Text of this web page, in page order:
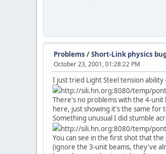
Problems /Short-Link physics
October 23, 2001, 01:28:22 PM
I just tried Light Steel tension ability
http://sili.hn.org:8080/temp/
There's no problems with the 4-unit
here, just showing it's the same for
Something unusual I did stumble
http://sili.hn.org:8080/temp/
You can see in the first shot that
(ignore the 3-unit beams, they've